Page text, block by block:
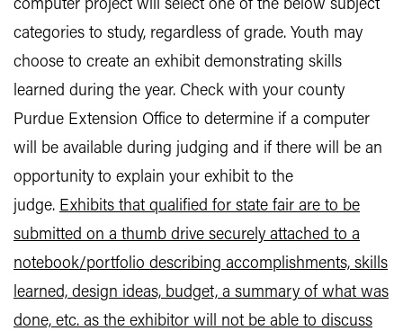
computer project will select one of the below subject
categories to study, regardless of grade. Youth may
choose to create an exhibit demonstrating skills
learned during the year. Check with your county
Purdue Extension Office to determine if a computer
will be available during judging and if there will be an
opportunity to explain your exhibit to the
judge. Exhibits that qualified for state fair are to be
submitted on a thumb drive securely attached to a
notebook/portfolio describing accomplishments, skills
learned, design ideas, budget, a summary of what was
done, etc. as the exhibitor will not be able to discuss